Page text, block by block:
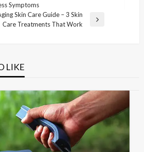
Symptoms
Skin Care Guide – 3 Skin
Care Treatments That Work
LIKE